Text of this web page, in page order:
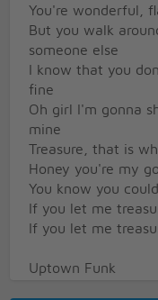
You're wonderful,
But you walk
someone else
I know that you
fine
Oh girl I'm gonna
mine
Treasure, that is
Honey you're my
You know you
If you let me
If you let me
Uptown Funk